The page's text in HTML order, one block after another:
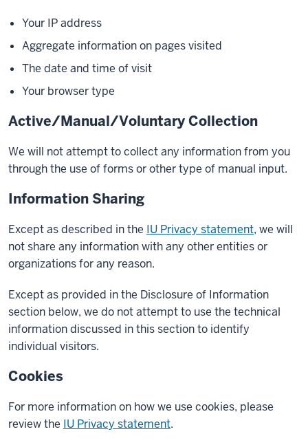
Your IP address
Aggregate information on pages visited
The date and time of visit
Your browser type
Active/Manual/Voluntary Collection
We will not attempt to collect any information from you
through the use of forms or other type of manual input.
Information Sharing
Except as described in the IU Privacy statement, we will
not share any information with any other entities or
organizations for any reason.
Except as provided in the Disclosure of Information
section below, we do not attempt to use the technical
information discussed in this section to identify
individual visitors.
Cookies
For more information on how we use cookies, please
review the IU Privacy statement.